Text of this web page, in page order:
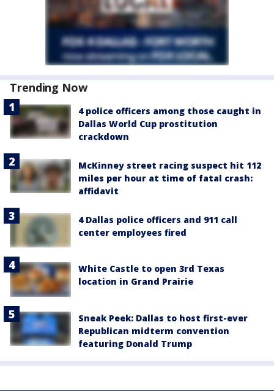
Trending Now
4 police officers among those caught in
Dallas World Cup prostitution
crackdown
McKinney street racing suspect hit 112
miles per hour at time of fatal crash:
affidavit
4 Dallas police officers and 911 call
center employees fired
White Castle to open 3rd Texas
location in Grand Prairie
Sneak Peek: Dallas to host first-ever
Republican midterm convention
featuring Donald Trump